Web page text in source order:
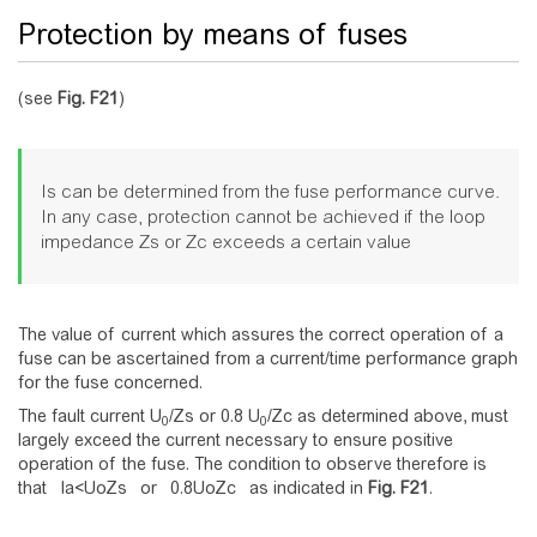
Protection by means of fuses
(see Fig. F21)
Is can be determined from the fuse performance curve.
In any case, protection cannot be achieved if the loop
impedance Zs or Zc exceeds a certain value
The value of current which assures the correct operation of a
fuse can be ascertained from a current/time performance graph
for the fuse concerned.
The fault current U0/Zs or 0.8 U0/Zc as determined above, must
largely exceed the current necessary to ensure positive
operation of the fuse. The condition to observe therefore is
that
Ia<UoZs or 0.8UoZc as indicated in Fig. F21 .